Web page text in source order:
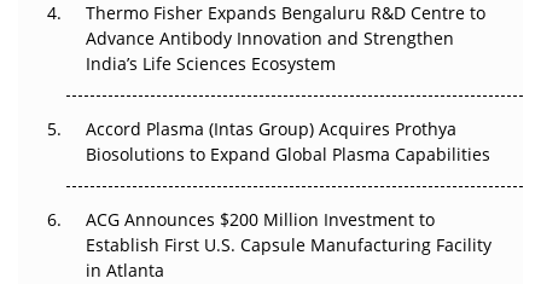
Can APAC Biomanufacturing Decarbonise Without
Pricing Itself Out?
Thermo Fisher Expands Bengaluru R&D Centre to
Advance Antibody Innovation and Strengthen
India’s Life Sciences Ecosystem
Accord Plasma (Intas Group) Acquires Prothya
Biosolutions to Expand Global Plasma Capabilities
ACG Announces $200 Million Investment to
Establish First U.S. Capsule Manufacturing Facility
in Atlanta